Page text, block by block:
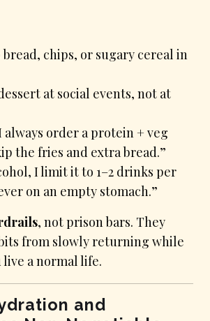
bread, chips, or sugary cereal in
at social events, not at
always order a protein + veg
the fries and extra bread.”
I limit it to 1–2 drinks per
on an empty stomach.”
, not prison bars. They
from slowly returning while
a normal life.
and